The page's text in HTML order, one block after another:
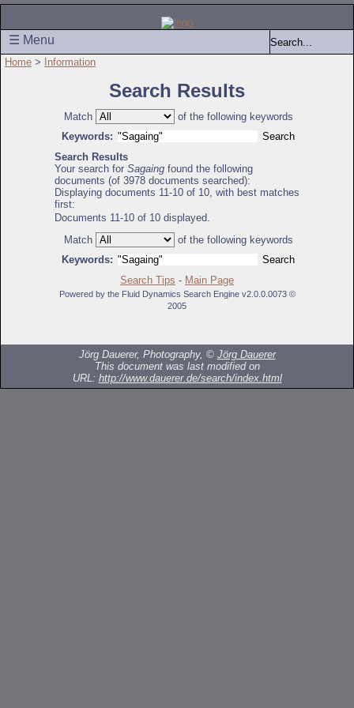
☰ Menu
Home > Information
Search Results
Match
of the following keywords
Keywords:
Search Results
Your search for Sagaing found the following
documents (of 3978 documents searched):
Displaying documents 11-10 of 10, with best matches
first:
Documents 11-10 of 10 displayed.
Match
of the following keywords
Keywords:
Search Tips - Main Page
Powered by the Fluid Dynamics Search Engine v2.0.0.0073 ©
2005
Jörg Dauerer, Photography, © Jörg Dauerer
This document was last modified on
URL: http://www.dauerer.de/search/index.html